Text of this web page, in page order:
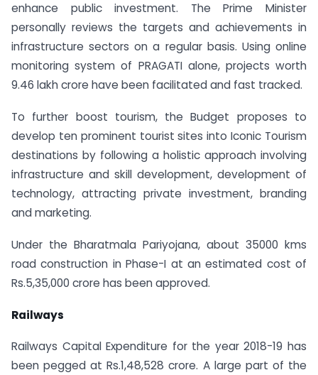
enhance public investment. The Prime Minister
personally reviews the targets and achievements in
infrastructure sectors on a regular basis. Using online
monitoring system of PRAGATI alone, projects worth
9.46 lakh crore have been facilitated and fast tracked.
To further boost tourism, the Budget proposes to
develop ten prominent tourist sites into Iconic Tourism
destinations by following a holistic approach involving
infrastructure and skill development, development of
technology, attracting private investment, branding
and marketing.
Under the Bharatmala Pariyojana, about 35000 kms
road construction in Phase-I at an estimated cost of
Rs.5,35,000 crore has been approved.
Railways
Railways Capital Expenditure for the year 2018-19 has
been pegged at Rs.1,48,528 crore. A large part of the